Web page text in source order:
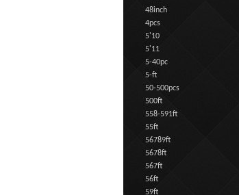
48inch
4pcs
5'10
5'11
5-40pc
5-ft
50-500pcs
500ft
558-591ft
55ft
56789ft
5678ft
567ft
56ft
59ft